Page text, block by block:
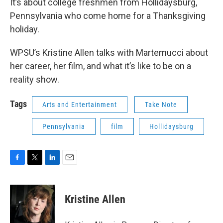
Pennsylvania who come home for a Thanksgiving
holiday.
WPSU’s Kristine Allen talks with Martemucci about
her career, her film, and what it’s like to be on a
reality show.
Tags Arts and Entertainment Take Note
Pennsylvania film Hollidaysburg
F
c
e
b
T
i
t
t
e
L
n
k
e
d
E
Kristine Allen